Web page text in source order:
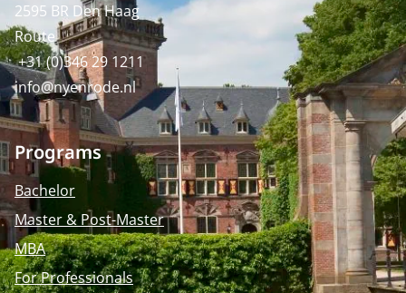
2595 BR Den Haag
Route
+31 (0)346 29 1211
info@nyenrode.nl
Programs
Bachelor
Master & Post-Master
MBA
For Professionals